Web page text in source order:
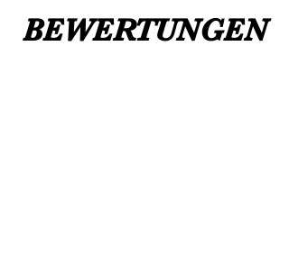
BEWERTUNGEN